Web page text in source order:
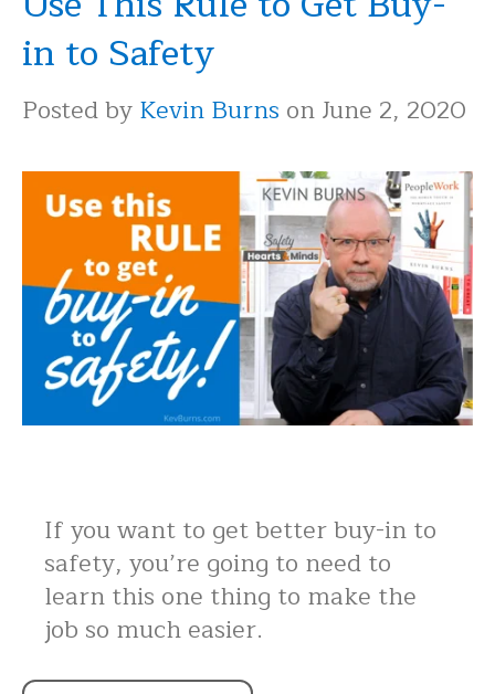
in to Safety
Posted byKevin Burns on June 2, 2020
If you want to get better buy-in to
safety, you’re going to need to
learn this one thing to make the
job so much easier.